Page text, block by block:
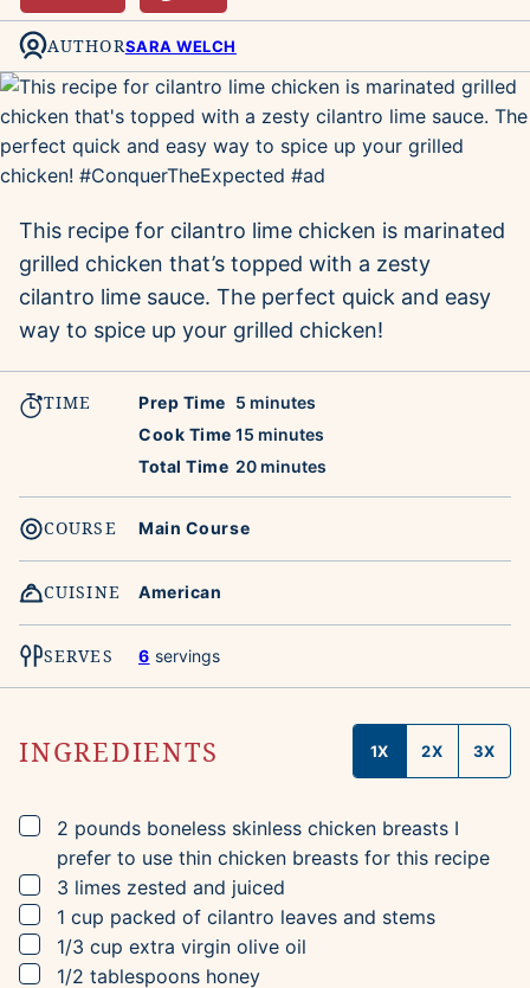
AUTHORSARA WELCH
This recipe for cilantro lime chicken is marinated
grilled chicken that’s topped with a zesty
cilantro lime sauce. The perfect quick and easy
way to spice up your grilled chicken!
TIME Prep Time 5 minutes
minutes
Cook Time 15 minutes
minutes
Total Time 20minutes
minutes
COURSE Main Course
CUISINE American
SERVES 6 servings
INGREDIENTS 1X 2X 3X
▢
2 pounds boneless skinless chicken breasts I
prefer to use thin chicken breasts for this recipe
▢
3 limes zested and juiced
▢
1 cup packed of cilantro leaves and stems
▢
1/3 cup extra virgin olive oil
▢
1/2 tablespoons honey